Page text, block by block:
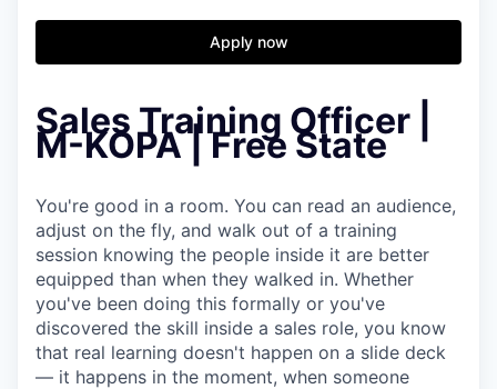
Apply now
Sales Training Officer |
M-KOPA | Free State
You're good in a room. You can read an audience,
adjust on the fly, and walk out of a training
session knowing the people inside it are better
equipped than when they walked in. Whether
you've been doing this formally or you've
discovered the skill inside a sales role, you know
that real learning doesn't happen on a slide deck
— it happens in the moment, when someone